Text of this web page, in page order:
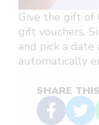
Give the gift of
gift vouchers.
and pick a
automatically
SHARE THIS